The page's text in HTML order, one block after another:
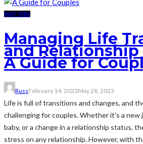
MATTERS
Managing Life
and Relationship
A Guide for
RussFebruary 14, 2023May 28, 2023
Life is full of transitions and changes, and
challenging for couples. Whether it's a new
baby, or a change in a relationship status,
stress on any relationship. However, with